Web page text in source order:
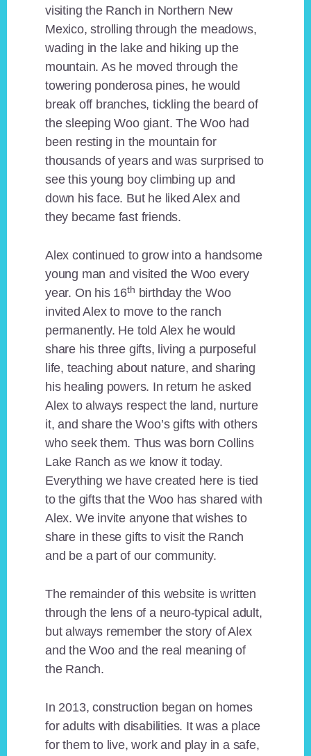
visiting the Ranch in Northern New
Mexico, strolling through the meadows,
wading in the lake and hiking up the
mountain. As he moved through the
towering ponderosa pines, he would
break off branches, tickling the beard of
the sleeping Woo giant. The Woo had
been resting in the mountain for
thousands of years and was surprised to
see this young boy climbing up and
down his face. But he liked Alex and
they became fast friends.
Alex continued to grow into a handsome
young man and visited the Woo every
year. On his 16th birthday the Woo
invited Alex to move to the ranch
permanently. He told Alex he would
share his three gifts, living a purposeful
life, teaching about nature, and sharing
his healing powers. In return he asked
Alex to always respect the land, nurture
it, and share the Woo’s gifts with others
who seek them. Thus was born Collins
Lake Ranch as we know it today.
Everything we have created here is tied
to the gifts that the Woo has shared with
Alex. We invite anyone that wishes to
share in these gifts to visit the Ranch
and be a part of our community.
The remainder of this website is written
through the lens of a neuro-typical adult,
but always remember the story of Alex
and the Woo and the real meaning of
the Ranch.
In 2013, construction began on homes
for adults with disabilities. It was a place
for them to live, work and play in a safe,